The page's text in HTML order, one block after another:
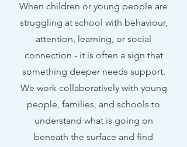
When children or young people are
struggling at school with behaviour,
attention, learning, or social
connection - it is often a sign that
something deeper needs support.
We work collaboratively with young
people, families, and schools to
understand what is going on
beneath the surface and find